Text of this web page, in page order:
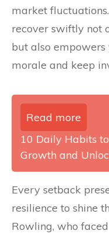
market
recover swiftly not
but also
morale and keep
Read more
10 Daily Habits
Growth and
Every setback
resilience to shine
Rowling, who